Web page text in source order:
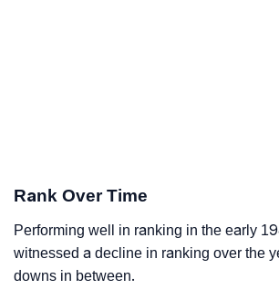
Rank Over Time
Performing well in ranking in the early
witnessed a decline in ranking over the
downs in between.